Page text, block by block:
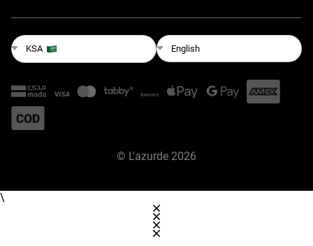
KSA English
© L'azurde 2026
\